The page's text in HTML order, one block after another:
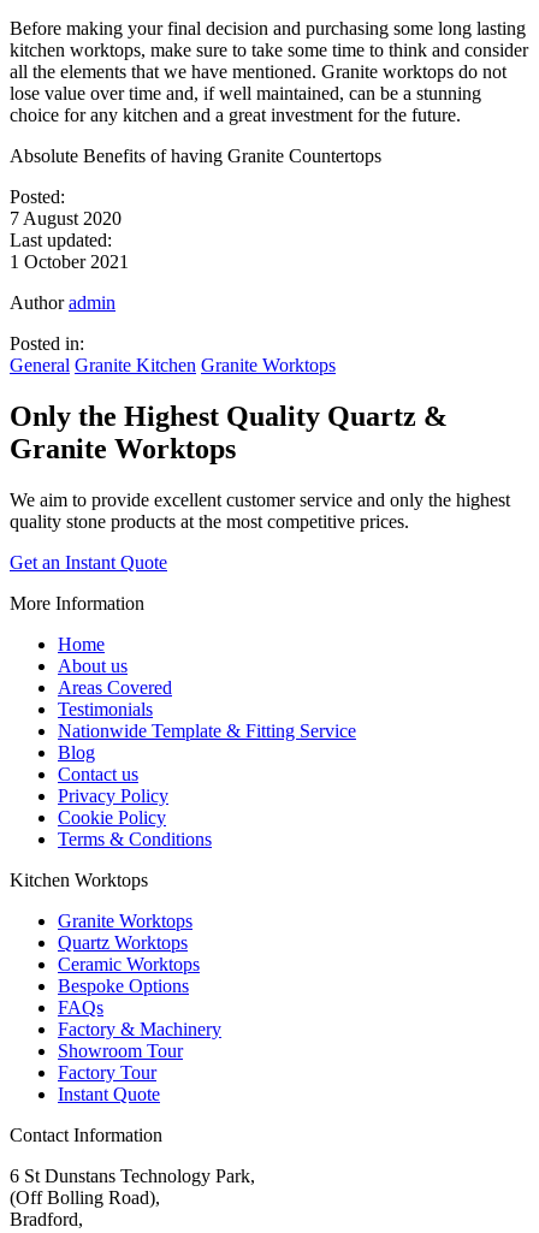
Before making your final decision and purchasing some long lasting
kitchen worktops, make sure to take some time to think and consider
all the elements that we have mentioned. Granite worktops do not
lose value over time and, if well maintained, can be a stunning
choice for any kitchen and a great investment for the future.
Absolute Benefits of having Granite Countertops
Posted:
7 August 2020
Last updated:
1 October 2021
Author admin
Posted in:
General Granite Kitchen Granite Worktops
Only the Highest Quality Quartz &
Granite Worktops
We aim to provide excellent customer service and only the highest
quality stone products at the most competitive prices.
Get an Instant Quote
More Information
Home
About us
Areas Covered
Testimonials
Nationwide Template & Fitting Service
Blog
Contact us
Privacy Policy
Cookie Policy
Terms & Conditions
Kitchen Worktops
Granite Worktops
Quartz Worktops
Ceramic Worktops
Bespoke Options
FAQs
Factory & Machinery
Showroom Tour
Factory Tour
Instant Quote
Contact Information
6 St Dunstans Technology Park,
(Off Bolling Road),
Bradford,